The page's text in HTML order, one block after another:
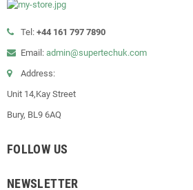
Tel: +44 161 797 7890
Email: admin@supertechuk.com
Address:
Unit 14,Kay Street
Bury, BL9 6AQ
FOLLOW US
NEWSLETTER